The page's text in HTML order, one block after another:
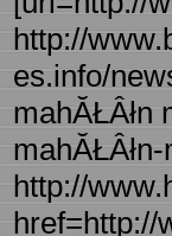
http://
es.info/
http://
href=http://